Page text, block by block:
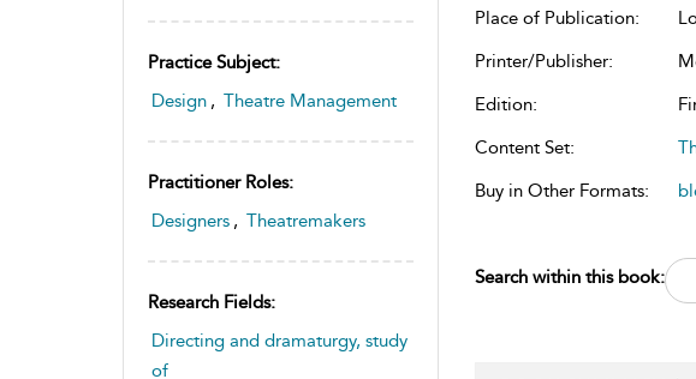
Practice Subject:
Design , Theatre Management
Practitioner Roles:
Designers , Theatremakers
Research Fields:
Directing and dramaturgy, study
of
Place of Publication:
Printer/Publisher:
Edition:
Content Set:
Buy in Other Formats:
Search within this book: